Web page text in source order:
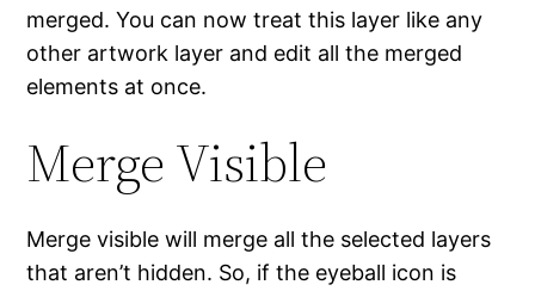
merged. You can now treat this layer like any
other artwork layer and edit all the merged
elements at once.
Merge Visible
Merge visible will merge all the selected layers
that aren’t hidden. So, if the eyeball icon is